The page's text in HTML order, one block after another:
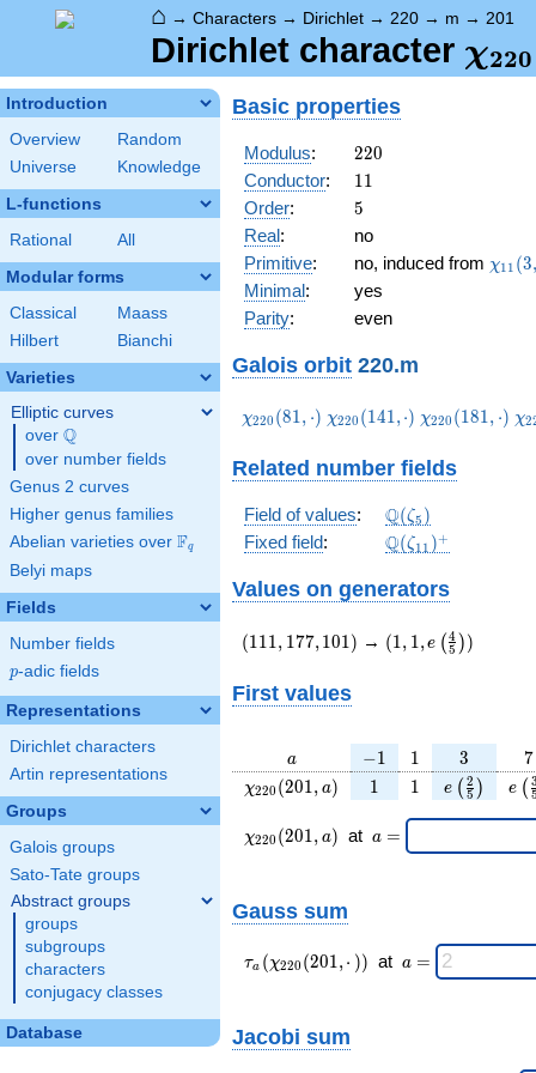
⌂ → Characters → Dirichlet → 220 → m → 201
Dirichlet character χ220
Introduction
Overview
Random
Universe
Knowledge
L-functions
Rational All
Modular forms
Classical
Maass
Hilbert
Bianchi
Varieties
Elliptic curves
over \Q
Q
over number fields
Genus 2 curves
Higher genus families
Abelian varieties over \F_{q}
Fq
Belyi maps
Fields
Number fields
p
p-adic fields
Representations
Dirichlet characters
Artin representations
Groups
Galois groups
Sato-Tate groups
Abstract groups
groups
subgroups
characters
conjugacy classes
Database
Basic properties
Modulus: 220
220
Conductor: 11
11
Order: 5
5
Real:
no
Primitive: no, induced from χ11 (3,
Minimal:
yes
Parity: even
Galois orbit 220.m
\chi_{220}
χ220 (81, ⋅) \chi_{220}
χ220 (141,⋅) \chi_{220}
χ220 (181, ⋅) χ2
Related number fields
Field of values: \Q(\zeta_{5})
Q(ζ5 )
Fixed field: \Q(\zeta_{11})^+
Q(ζ11 )+
Values on generators
(111,177,101)
(1 1 1 , 177, 101 ) → (1,1,e\left(\frac{4}
{5}\right))
(1 , 1 , e ( 5
4 ))
First values
a
a -1
−1 11 3
3 7
7
\chi_{
(201,
a)
χ220 (201, a) 11 11 e ( 5
2 ) e ( 5
3
\chi_{
220 }
χ220 (201, a) at \;a
a =
Gauss sum
\tau_{
a }(
(201,·)
τa (χ220 (201,⋅ )) at \;a
a =
Jacobi sum